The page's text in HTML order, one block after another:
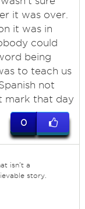
it was over.
it was in
could
being
to teach us
not
mark that day
0
isn't a
story.